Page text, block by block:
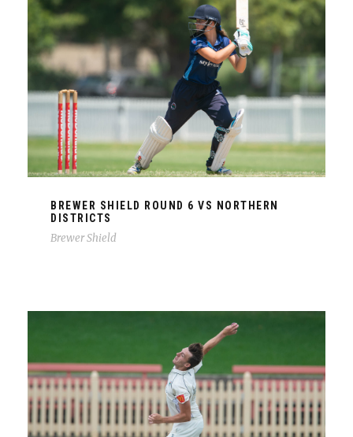
BREWER SHIELD ROUND 6 VS NORTHERN
DISTRICTS
Brewer Shield